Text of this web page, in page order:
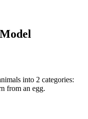
into 2 categories:
from an egg.